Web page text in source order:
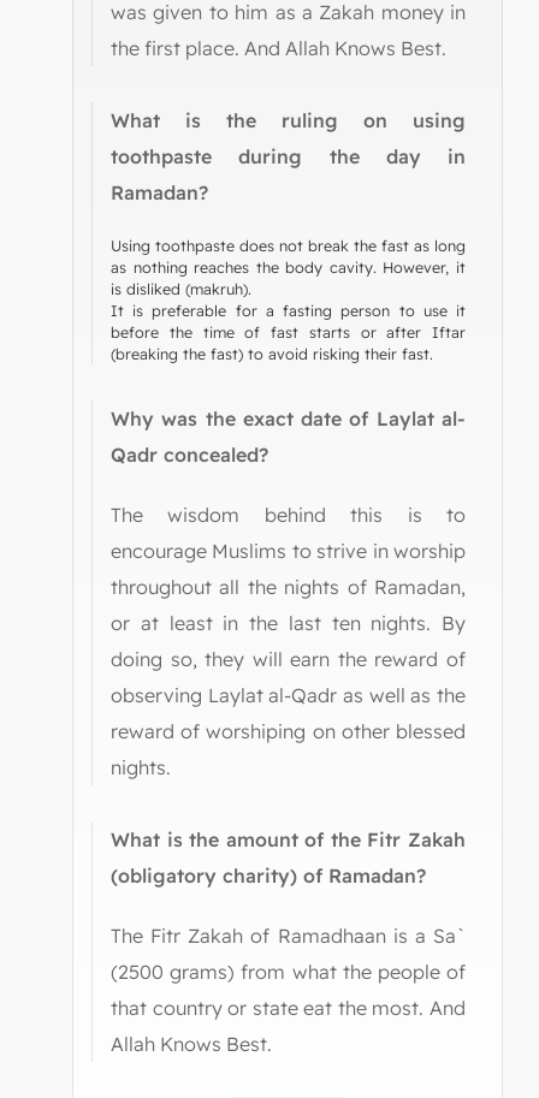
was given to him as a Zakah money in
the first place. And Allah Knows Best.
What is the ruling on using
toothpaste during the day in
Ramadan?
Using toothpaste does not break the fast as long
as nothing reaches the body cavity. However, it
is disliked (makruh).
It is preferable for a fasting person to use it
before the time of fast starts or after Iftar
(breaking the fast) to avoid risking their fast.
Why was the exact date of Laylat al-
Qadr concealed?
The wisdom behind this is to
encourage Muslims to strive in worship
throughout all the nights of Ramadan,
or at least in the last ten nights. By
doing so, they will earn the reward of
observing Laylat al-Qadr as well as the
reward of worshiping on other blessed
nights.
What is the amount of the Fitr Zakah
(obligatory charity) of Ramadan?
The Fitr Zakah of Ramadhaan is a Sa`
(2500 grams) from what the people of
that country or state eat the most. And
Allah Knows Best.